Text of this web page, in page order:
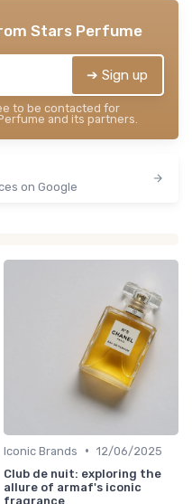
Stars Perfume
➔ Sign up
to be contacted for
and its partners.
on Google
Iconic Brands • 12/06/2025
Club de nuit: exploring the
allure of armaf's iconic
fragrance